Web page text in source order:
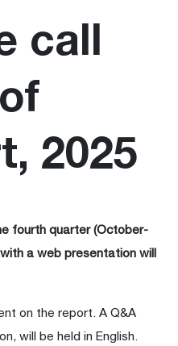
call
2025
fourth quarter (October-
a web presentation will
on the report. A Q&A
will be held in English.